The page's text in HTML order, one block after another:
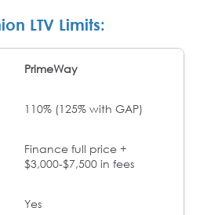
LTV Limits:
PrimeWay
110% (125% with GAP)
Finance full price +
$3,000-$7,500 in fees
Yes